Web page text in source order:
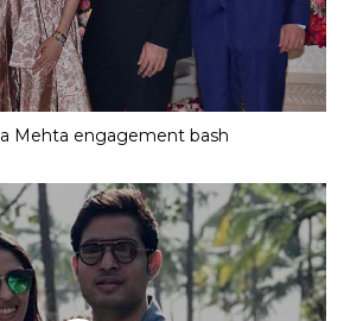
Mehta engagement bash